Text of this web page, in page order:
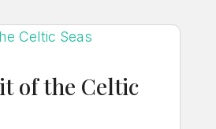
of the Celtic